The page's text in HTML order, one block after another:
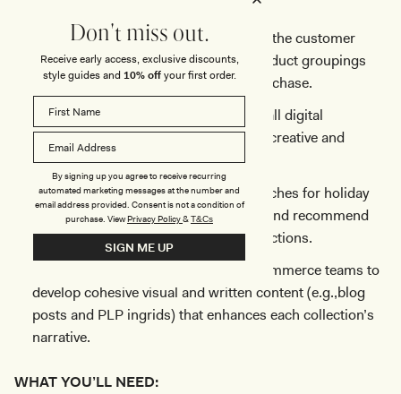
align with customer search behaviour.
Design collection merchandising with the customer
journey in mind, ensuring intuitive product groupings
that guide users from discovery to purchase.
Maintain a high-end aesthetic across all digital
platforms by working closely with the creative and
product teams.
Monitor search trends (e.g., peak searches for holiday
gifting, New Year’s Eve dresses, etc.) and recommend
optimal times for featuring these collections.
Work closely with the content and ecommerce teams to
develop cohesive visual and written content (e.g.,blog
posts and PLP ingrids) that enhances each collection’s
narrative.
WHAT YOU’LL NEED:
Don't miss out.
Receive early access, exclusive discounts,
style guides and 10% offyour first order.
By signing up you agree to receive recurring
automated marketing messages at the number and
email address provided. Consent is not a condition of
purchase. ViewPrivacy Policy&T&Cs
SIGN ME UP